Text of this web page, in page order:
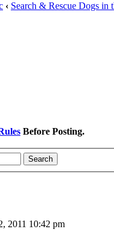
‹ Search & Rescue Dogs in
Before Posting.
2011 10:42 pm